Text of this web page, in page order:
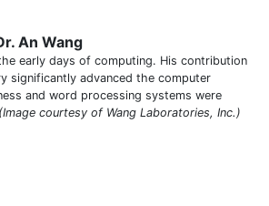
An Wang
early days of computing. His contribution
significantly advanced the computer
and word processing systems were
(Image courtesy of Wang Laboratories, Inc.)